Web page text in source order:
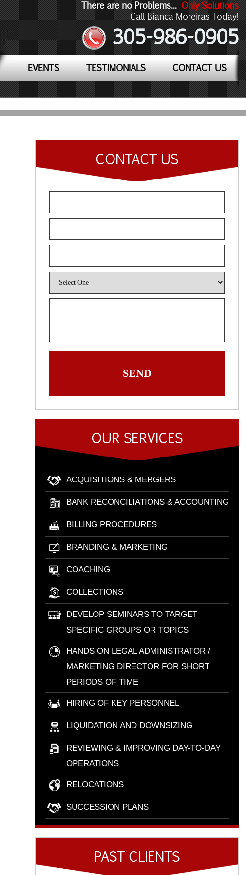
There are no Problems...Only Solutions
Call Bianca Moreiras Today!
305-986-0905
EVENTS TESTIMONIALS CONTACT US
CONTACT US
OUR SERVICES
ACQUISITIONS & MERGERS
BANK RECONCILIATIONS & ACCOUNTING
BILLING PROCEDURES
BRANDING & MARKETING
COACHING
COLLECTIONS
DEVELOP SEMINARS TO TARGET
SPECIFIC GROUPS OR TOPICS
HANDS ON LEGAL ADMINISTRATOR /
MARKETING DIRECTOR FOR SHORT
PERIODS OF TIME
HIRING OF KEY PERSONNEL
LIQUIDATION AND DOWNSIZING
REVIEWING & IMPROVING DAY-TO-DAY
OPERATIONS
RELOCATIONS
SUCCESSION PLANS
PAST CLIENTS